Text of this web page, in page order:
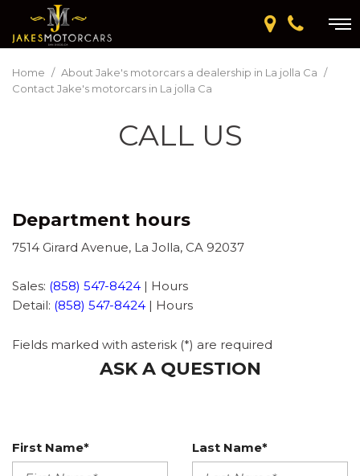
Home / About Jake's motorcars a dealership in La jolla Ca /
Contact Jake's motorcars in La jolla Ca
CALL US
Department hours
7514 Girard Avenue, La Jolla, CA 92037
Sales: (858) 547-8424 | Hours
Detail: (858) 547-8424 | Hours
Fields marked with asterisk (*) are required
ASK A QUESTION
First Name* Last Name*